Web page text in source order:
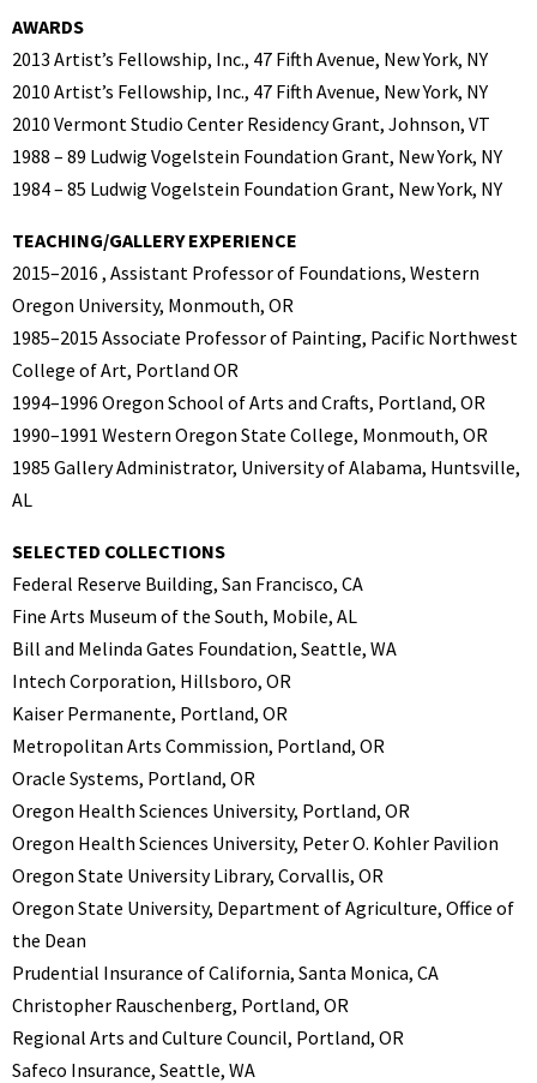
AWARDS
2013 Artist’s Fellowship, Inc., 47 Fifth Avenue, New York, NY
2010 Artist’s Fellowship, Inc., 47 Fifth Avenue, New York, NY
2010 Vermont Studio Center Residency Grant, Johnson, VT
1988 – 89 Ludwig Vogelstein Foundation Grant, New York, NY
1984 – 85 Ludwig Vogelstein Foundation Grant, New York, NY
TEACHING/GALLERY EXPERIENCE
2015–2016 , Assistant Professor of Foundations, Western
Oregon University, Monmouth, OR
1985–2015 Associate Professor of Painting, Pacific Northwest
College of Art, Portland OR
1994–1996 Oregon School of Arts and Crafts, Portland, OR
1990–1991 Western Oregon State College, Monmouth, OR
1985 Gallery Administrator, University of Alabama, Huntsville,
AL
SELECTED COLLECTIONS
Federal Reserve Building, San Francisco, CA
Fine Arts Museum of the South, Mobile, AL
Bill and Melinda Gates Foundation, Seattle, WA
Intech Corporation, Hillsboro, OR
Kaiser Permanente, Portland, OR
Metropolitan Arts Commission, Portland, OR
Oracle Systems, Portland, OR
Oregon Health Sciences University, Portland, OR
Oregon Health Sciences University, Peter O. Kohler Pavilion
Oregon State University Library, Corvallis, OR
Oregon State University, Department of Agriculture, Office of
the Dean
Prudential Insurance of California, Santa Monica, CA
Christopher Rauschenberg, Portland, OR
Regional Arts and Culture Council, Portland, OR
Safeco Insurance, Seattle, WA